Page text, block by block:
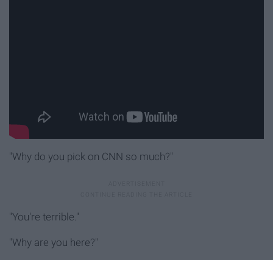
"Why do you pick on CNN so much?"
"You're terrible."
"Why are you here?"